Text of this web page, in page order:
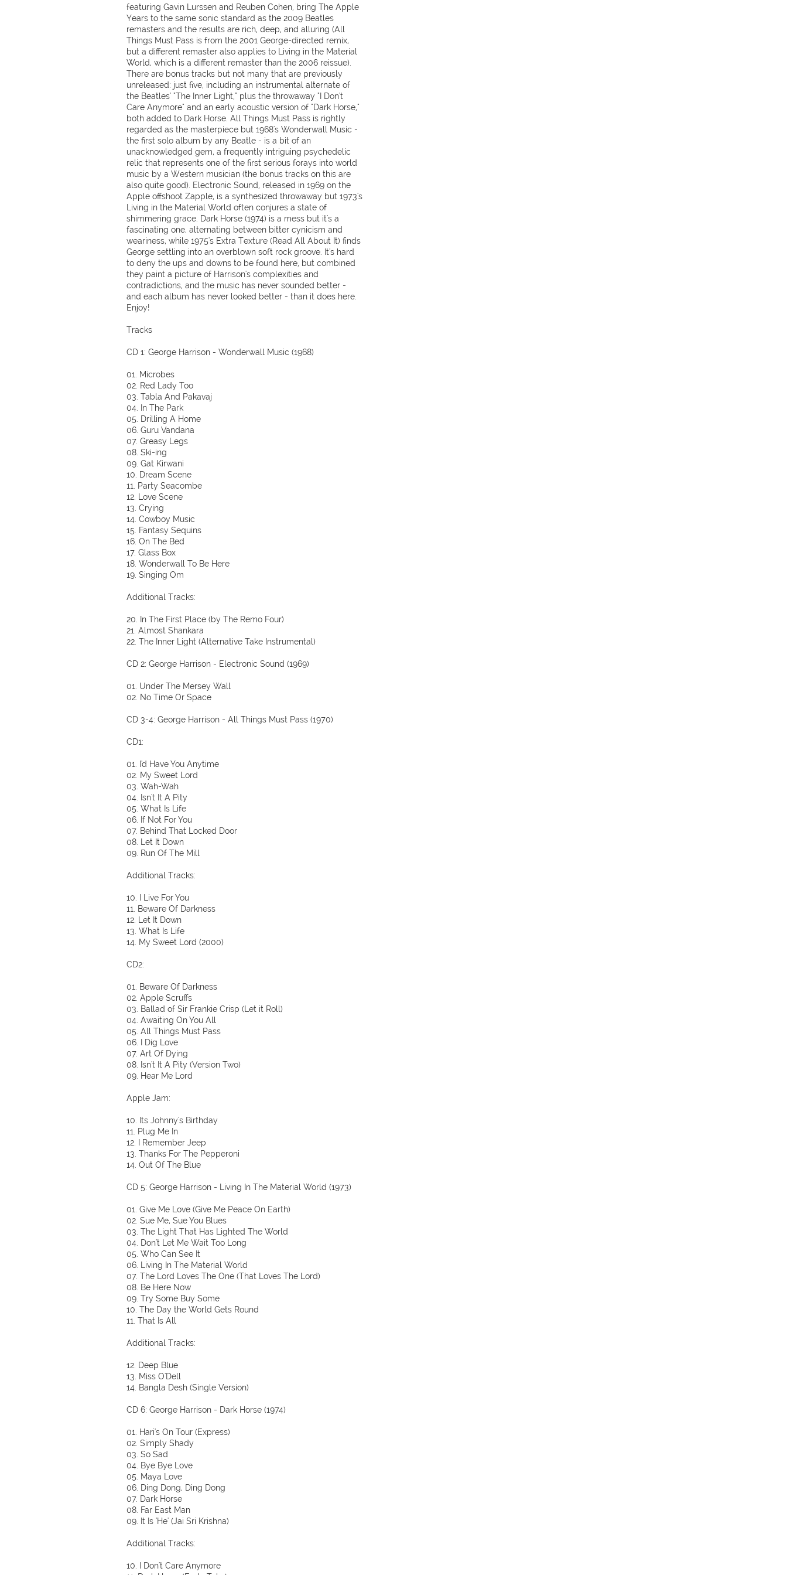
featuring Gavin Lurssen and Reuben Cohen, bring The Apple
Years to the same sonic standard as the 2009 Beatles
remasters and the results are rich, deep, and alluring (All
Things Must Pass is from the 2001 George-directed remix,
but a different remaster also applies to Living in the Material
World, which is a different remaster than the 2006 reissue).
There are bonus tracks but not many that are previously
unreleased: just five, including an instrumental alternate of
the Beatles' "The Inner Light," plus the throwaway "I Don't
Care Anymore" and an early acoustic version of "Dark Horse,"
both added to Dark Horse. All Things Must Pass is rightly
regarded as the masterpiece but 1968's Wonderwall Music -
the first solo album by any Beatle - is a bit of an
unacknowledged gem, a frequently intriguing psychedelic
relic that represents one of the first serious forays into world
music by a Western musician (the bonus tracks on this are
also quite good). Electronic Sound, released in 1969 on the
Apple offshoot Zapple, is a synthesized throwaway but 1973's
Living in the Material World often conjures a state of
shimmering grace. Dark Horse (1974) is a mess but it's a
fascinating one, alternating between bitter cynicism and
weariness, while 1975's Extra Texture (Read All About It) finds
George settling into an overblown soft rock groove. It's hard
to deny the ups and downs to be found here, but combined
they paint a picture of Harrison's complexities and
contradictions, and the music has never sounded better -
and each album has never looked better - than it does here.
Enjoy!
Tracks
CD 1: George Harrison - Wonderwall Music (1968)
01. Microbes
02. Red Lady Too
03. Tabla And Pakavaj
04. In The Park
05. Drilling A Home
06. Guru Vandana
07. Greasy Legs
08. Ski-ing
09. Gat Kirwani
10. Dream Scene
11. Party Seacombe
12. Love Scene
13. Crying
14. Cowboy Music
15. Fantasy Sequins
16. On The Bed
17. Glass Box
18. Wonderwall To Be Here
19. Singing Om
Additional Tracks:
20. In The First Place (by The Remo Four)
21. Almost Shankara
22. The Inner Light (Alternative Take Instrumental)
CD 2: George Harrison - Electronic Sound (1969)
01. Under The Mersey Wall
02. No Time Or Space
CD 3-4: George Harrison - All Things Must Pass (1970)
CD1:
01. I'd Have You Anytime
02. My Sweet Lord
03. Wah-Wah
04. Isn't It A Pity
05. What Is Life
06. If Not For You
07. Behind That Locked Door
08. Let It Down
09. Run Of The Mill
Additional Tracks:
10. I Live For You
11. Beware Of Darkness
12. Let It Down
13. What Is Life
14. My Sweet Lord (2000)
CD2:
01. Beware Of Darkness
02. Apple Scruffs
03. Ballad of Sir Frankie Crisp (Let it Roll)
04. Awaiting On You All
05. All Things Must Pass
06. I Dig Love
07. Art Of Dying
08. Isn't It A Pity (Version Two)
09. Hear Me Lord
Apple Jam:
10. Its Johnny's Birthday
11. Plug Me In
12. I Remember Jeep
13. Thanks For The Pepperoni
14. Out Of The Blue
CD 5: George Harrison - Living In The Material World (1973)
01. Give Me Love (Give Me Peace On Earth)
02. Sue Me, Sue You Blues
03. The Light That Has Lighted The World
04. Don't Let Me Wait Too Long
05. Who Can See It
06. Living In The Material World
07. The Lord Loves The One (That Loves The Lord)
08. Be Here Now
09. Try Some Buy Some
10. The Day the World Gets Round
11. That Is All
Additional Tracks:
12. Deep Blue
13. Miss O'Dell
14. Bangla Desh (Single Version)
CD 6: George Harrison - Dark Horse (1974)
01. Hari's On Tour (Express)
02. Simply Shady
03. So Sad
04. Bye Bye Love
05. Maya Love
06. Ding Dong, Ding Dong
07. Dark Horse
08. Far East Man
09. It Is 'He' (Jai Sri Krishna)
Additional Tracks:
10. I Don't Care Anymore